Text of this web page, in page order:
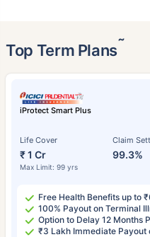
Top Term Plans˜
iProtect Smart Plus
Life Cover
₹ 1 Cr
Max Limit: 99 yrs
Claim
99.3%
Free Health Benefits up to
100% Payout on Terminal
Option to Delay 12 Months
₹3 Lakh Immediate Payout